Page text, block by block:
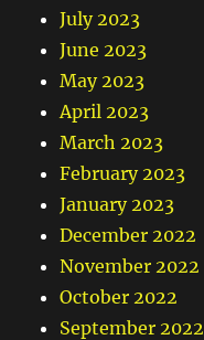
July 2023
June 2023
May 2023
April 2023
March 2023
February 2023
January 2023
December 2022
November 2022
October 2022
September 2022